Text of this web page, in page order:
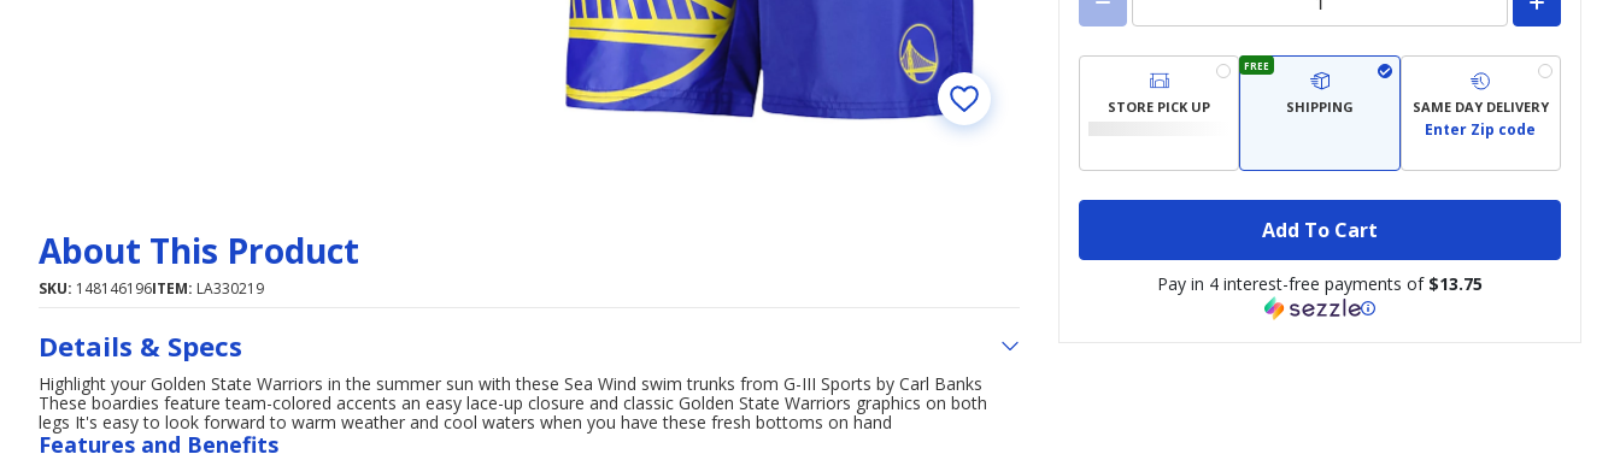
STORE PICK UP
FREE
SHIPPING SAME DAY DELIVERY
Enter Zip code
Add To Cart
Pay in 4 interest-free payments of $13.75
About This Product
SKU: 148146196ITEM: LA330219
Details & Specs
Highlight your Golden State Warriors in the summer sun with these Sea Wind swim trunks from G-III Sports by Carl Banks
These boardies feature team-colored accents an easy lace-up closure and classic Golden State Warriors graphics on both
legs It's easy to look forward to warm weather and cool waters when you have these fresh bottoms on hand
Features and Benefits